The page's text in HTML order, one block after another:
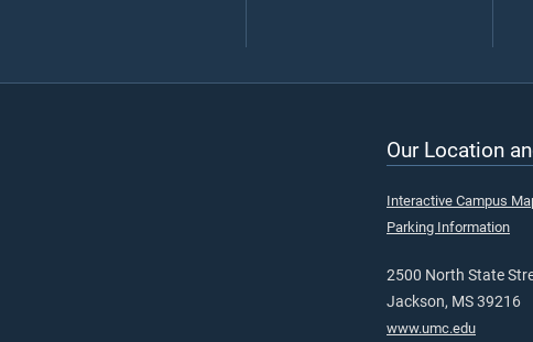
Our Location
Interactive Campus
Parking Information
2500 North State
Jackson, MS 39216
www.umc.edu